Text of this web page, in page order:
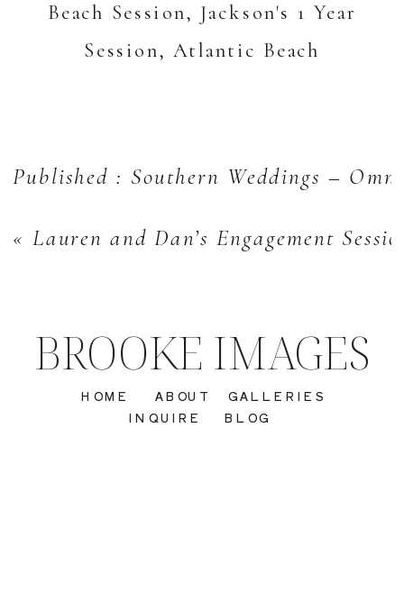
« Lauren and Dan’s Engagement
Published : Southern Weddings –
INQUIRE
GALLERIES
ABOUT
HOME
BROOKE IMAGES
BLOG